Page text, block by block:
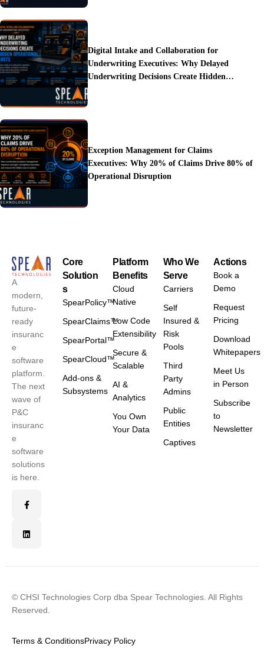
Digital Intake and Collaboration for
Underwriting Executives: Why Delayed
Underwriting Decisions Create Hidden
Exception Management for Claims
Executives: Why 20% of Claims Drive 80% of
Operational Disruption
A
modern,
future-
ready
insuranc
e
software
platform.
The next
wave of
P&C
insuranc
e
software
solutions
is here.
Core
Solution
s
SpearPolicy™
SpearClaims™
SpearPortal™
SpearCloud™
Add-ons &
Subsystems
Platform
Benefits
Cloud
Native
Low Code
Extensibility
Secure &
Scalable
AI &
Analytics
You Own
Your Data
Who We
Serve
Carriers
Self
Insured &
Risk
Pools
Third
Party
Admins
Public
Entities
Captives
Actions
Book a
Demo
Request
Pricing
Download
Whitepapers
Meet Us
in Person
Subscribe
to
Newsletter
© CHSI Technologies Corp dba Spear Technologies. All Rights
Reserved.
Terms & ConditionsPrivacy Policy